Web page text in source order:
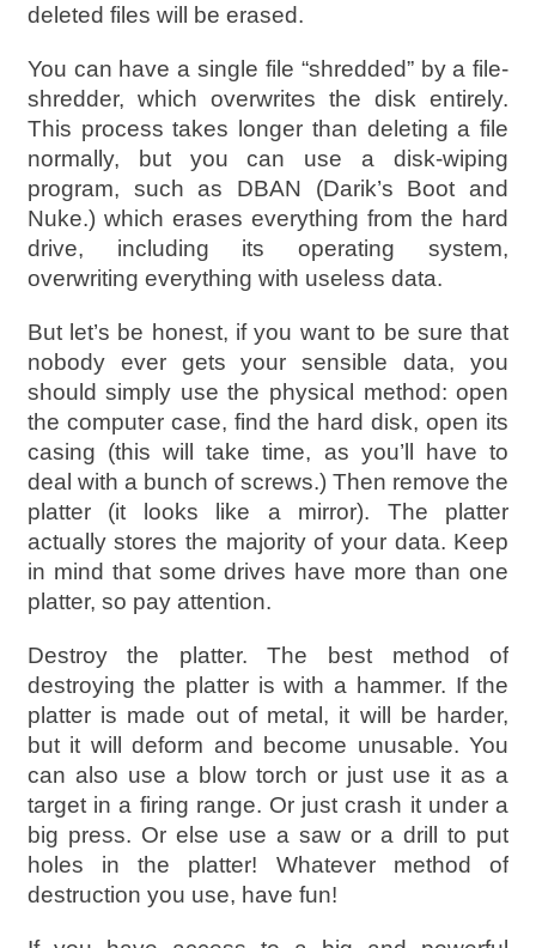
deleted files will be erased.
You can have a single file “shredded” by a file-
shredder, which overwrites the disk entirely.
This process takes longer than deleting a file
normally, but you can use a disk-wiping
program, such as DBAN (Darik’s Boot and
Nuke.) which erases everything from the hard
drive, including its operating system,
overwriting everything with useless data.
But let’s be honest, if you want to be sure that
nobody ever gets your sensible data, you
should simply use the physical method: open
the computer case, find the hard disk, open its
casing (this will take time, as you’ll have to
deal with a bunch of screws.) Then remove the
platter (it looks like a mirror). The platter
actually stores the majority of your data. Keep
in mind that some drives have more than one
platter, so pay attention.
Destroy the platter. The best method of
destroying the platter is with a hammer. If the
platter is made out of metal, it will be harder,
but it will deform and become unusable. You
can also use a blow torch or just use it as a
target in a firing range. Or just crash it under a
big press. Or else use a saw or a drill to put
holes in the platter! Whatever method of
destruction you use, have fun!